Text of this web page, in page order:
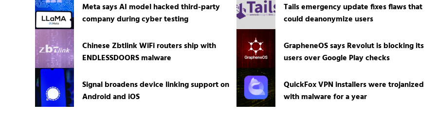
Meta says AI model hacked third-party
company during cyber testing
Tails emergency update fixes flaws that
could deanonymize users
Chinese Zbtlink WiFi routers ship with
ENDLESSDOORS malware
GrapheneOS says Revolut is blocking its
users over Google Play checks
Signal broadens device linking support on
Android and iOS
QuickFox VPN installers were trojanized
with malware for a year